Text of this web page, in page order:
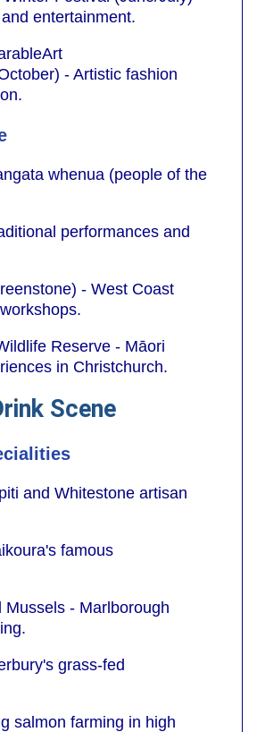
entertainment.
- Artistic fashion
whenua (people of the
performances and
- West Coast
Reserve - Māori
in Christchurch.
Scene
and Whitestone artisan
famous
Mussels - Marlborough
grass-fed
salmon farming in high